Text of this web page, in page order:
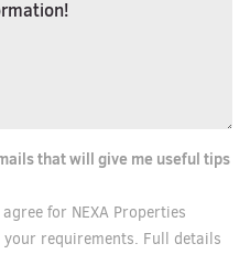
that will give me useful tips
for NEXA Properties
requirements. Full details